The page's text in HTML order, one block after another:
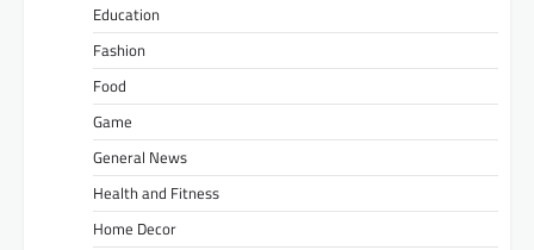
Education
Fashion
Food
Game
General News
Health and Fitness
Home Decor